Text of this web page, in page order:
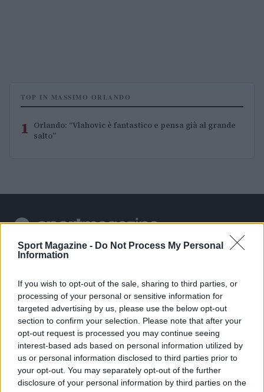
Sport Magazine - Do Not Process My Personal
Information
If you wish to opt-out of the sale, sharing to third parties, or
processing of your personal or sensitive information for
targeted advertising by us, please use the below opt-out
section to confirm your selection. Please note that after your
opt-out request is processed you may continue seeing
interest-based ads based on personal information utilized by
us or personal information disclosed to third parties prior to
your opt-out. You may separately opt-out of the further
disclosure of your personal information by third parties on the
TOP IN MASSIMO ORLANDO
1 Orlando: “Vlahovic è fantastico e pensa già al grande
salto”
Sportmagazine: notizie, approfondimenti e classifiche su
calcio, basket, tennis, ciclismo, motori, Formula 1,
nazionali e internazionali, gli highlight delle partite, le
interviste ai protagonisti e i risultati in tempo reale di tutte
le discipline che fanno emozionare gli appassionati di
sport.
SEZIONI
Calcio
Tennis